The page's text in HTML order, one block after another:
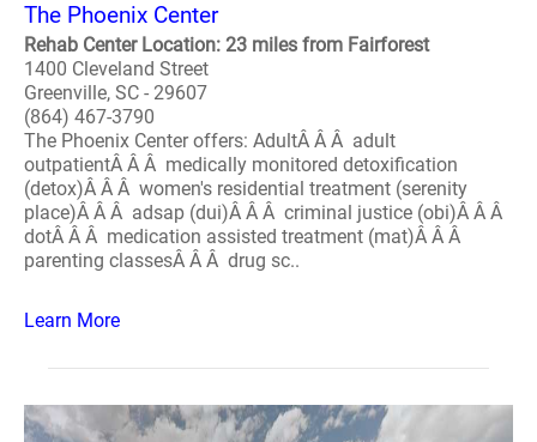
The Phoenix Center
Rehab Center Location: 23 miles from Fairforest
1400 Cleveland Street
Greenville, SC - 29607
(864) 467-3790
The Phoenix Center offers: AdultÂ Â Â adult
outpatientÂ Â Â medically monitored detoxification
(detox)Â Â Â women's residential treatment (serenity
place)Â Â Â adsap (dui)Â Â Â criminal justice (obi)Â Â Â
dotÂ Â Â medication assisted treatment (mat)Â Â Â
parenting classesÂ Â Â drug sc..
Learn More